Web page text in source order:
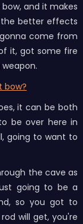
and it makes
better effects
come from
it, got some fire
bow?
it can be both
be over here in
going to want to
the cave as
going to be a
so you got to
will get, you're